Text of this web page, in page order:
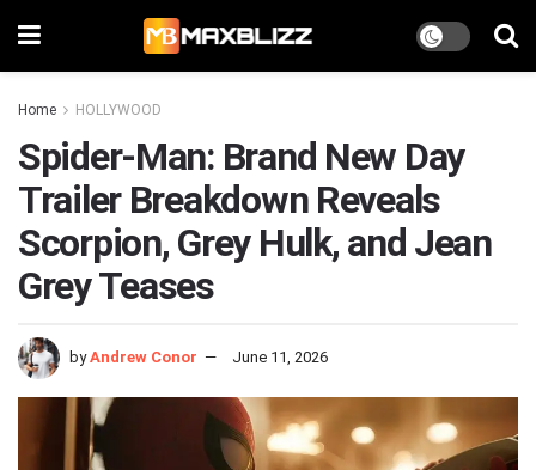
Home HOLLYWOOD
Spider-Man: Brand New Day
Trailer Breakdown Reveals
Scorpion, Grey Hulk, and Jean
Grey Teases
by Andrew Conor June 11, 2026